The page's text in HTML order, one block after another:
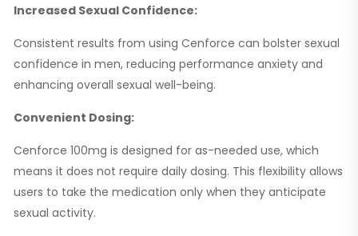
Increased Sexual Confidence:
Consistent results from using Cenforce can bolster sexual
confidence in men, reducing performance anxiety and
enhancing overall sexual well-being.
Convenient Dosing:
Cenforce 100mg is designed for as-needed use, which
means it does not require daily dosing. This flexibility allows
users to take the medication only when they anticipate
sexual activity.